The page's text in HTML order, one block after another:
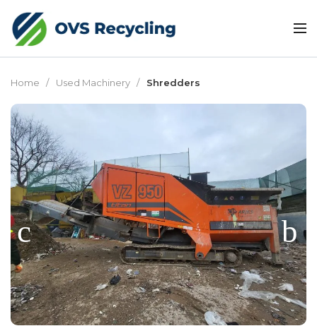
Home Used Machinery Shredders